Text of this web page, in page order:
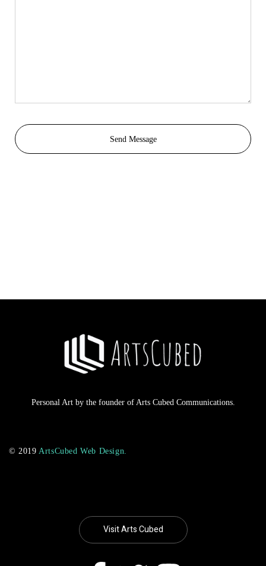
Send Message
Personal Art by the founder of Arts Cubed Communications.
© 2019 ArtsCubed Web Design.
Visit Arts Cubed